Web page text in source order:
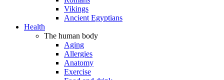
Vikings
Ancient Egyptians
Health
The human body
Aging
Allergies
Anatomy
Exercise